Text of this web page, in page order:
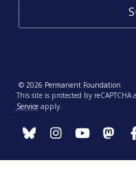
© 2026 Permanent Foundation
This site is protected by reCAPTCHA
Serviceapply.